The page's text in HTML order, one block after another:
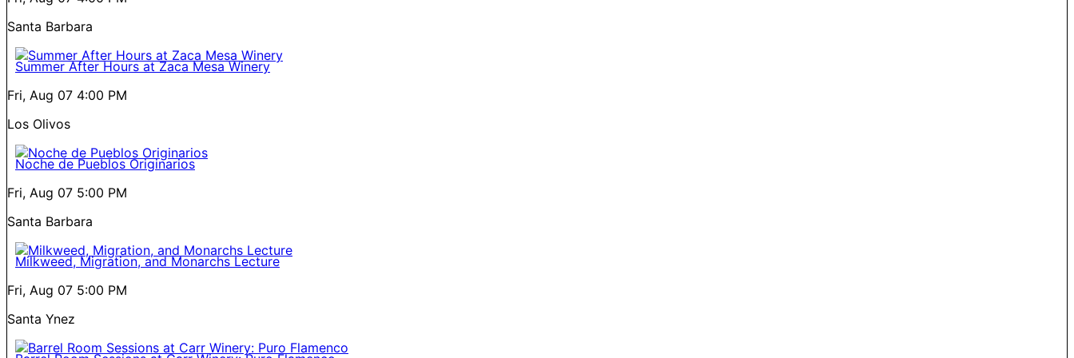
Santa Barbara
Summer After Hours at Zaca Mesa Winery
Fri, Aug 07 4:00 PM
Los Olivos
Noche de Pueblos Originarios
Fri, Aug 07 5:00 PM
Santa Barbara
Milkweed, Migration, and Monarchs Lecture
Fri, Aug 07 5:00 PM
Santa Ynez